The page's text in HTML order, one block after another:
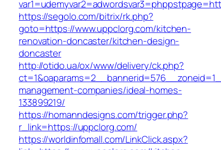
https://segolo.com/bitrix/rk.php?
goto=https://www.uppclorg.com/kitchen-
renovation-doncaster/kitchen-design-
doncaster
http://otido.ua/ox/www/delivery/ck.php?
management-companies/ideal-homes-
133899219/
https://homanndesigns.com/trigger.php?
r_link=https://uppclorg.com/
https://worldinfomall.com/LinkClick.aspx?